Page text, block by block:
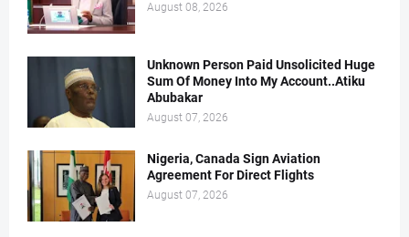
August 08, 2026
Unknown Person Paid Unsolicited Huge
Sum Of Money Into My Account..Atiku
Abubakar
August 07, 2026
Nigeria, Canada Sign Aviation
Agreement For Direct Flights
August 07, 2026